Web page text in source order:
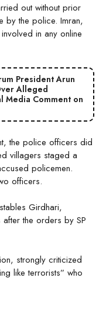
out without prior
by the police. Imran,
in any online
President Arun
Alleged
Media Comment on
the police officers did
villagers staged a
policemen.
officers.
Girdhari,
after the orders by SP
strongly criticized
like terrorists” who